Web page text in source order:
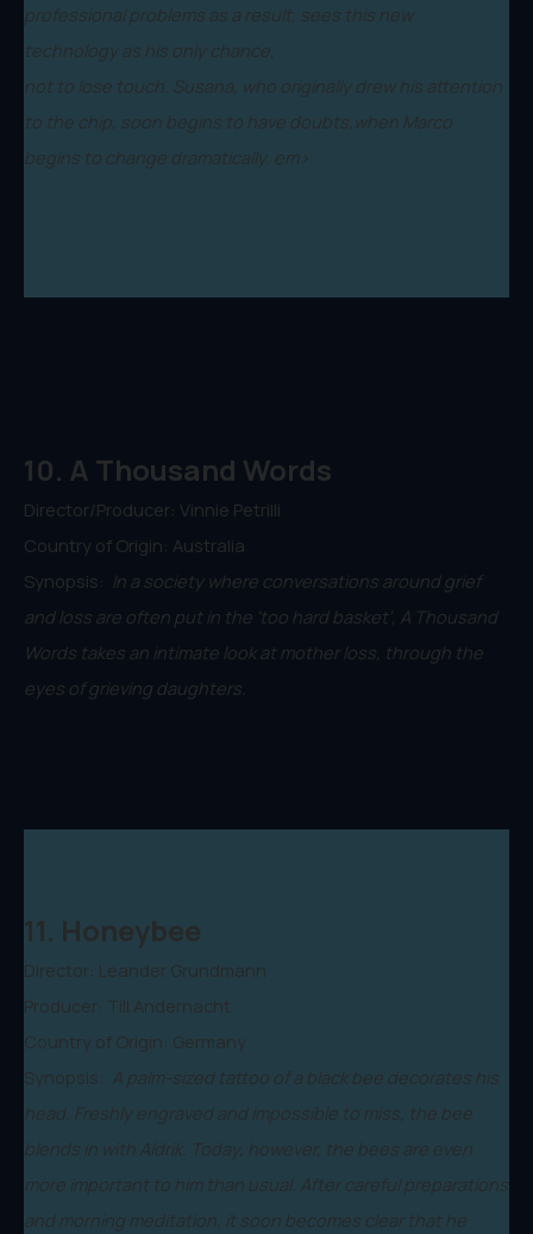
professional problems as a result, sees this new
technology as his only chance,
not to lose touch. Susana, who originally drew his attention
to the chip, soon begins to have doubts,when Marco
begins to change dramatically. em>
10. A Thousand Words
Director/Producer: Vinnie Petrilli
Country of Origin: Australia
Synopsis: In a society where conversations around grief
and loss are often put in the 'too hard basket', A Thousand
Words takes an intimate look at mother loss, through the
eyes of grieving daughters.
11. Honeybee
Director: Leander Grundmann
Producer: Till Andernacht
Country of Origin: Germany
Synopsis: A palm-sized tattoo of a black bee decorates his
head. Freshly engraved and impossible to miss, the bee
blends in with Aldrik. Today, however, the bees are even
more important to him than usual. After careful preparations
and morning meditation, it soon becomes clear that he